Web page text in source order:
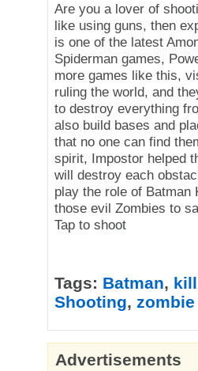
Are you a lover of
like using guns, then
is one of the latest
Spiderman games,
more games like this,
ruling the world, and
to destroy everything
also build bases and
that no one can find
spirit, Impostor helped
will destroy each
play the role of Batman
those evil Zombies to
Tap to shoot
Tags: Batman, kill
Shooting, zombie
Advertisements